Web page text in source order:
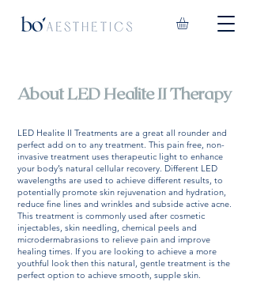
About LED Healite II Therapy
LED Healite II Treatments are a great all rounder and
perfect add on to any treatment. This pain free, non-
invasive treatment uses therapeutic light to enhance
your body’s natural cellular recovery. Different LED
wavelengths are used to achieve different results, to
potentially promote skin rejuvenation and hydration,
reduce fine lines and wrinkles and subside active acne.
This treatment is commonly used after cosmetic
injectables, skin needling, chemical peels and
microdermabrasions to relieve pain and improve
healing times. If you are looking to achieve a more
youthful look then this natural, gentle treatment is the
perfect option to achieve smooth, supple skin.